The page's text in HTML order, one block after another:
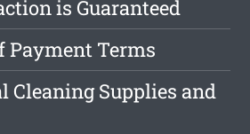
is Guaranteed
Terms
Cleaning Supplies and